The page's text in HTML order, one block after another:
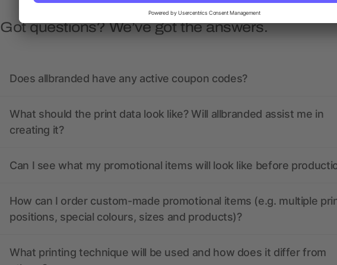
Got questions? We’ve got the answers.
Does allbranded have any active coupon codes?
What should the print data look like? Will allbranded assist me in
creating it?
Can I see what my promotional items will look like before
How can I order custom-made promotional items (e.g. multiple
positions, special colours, sizes and products)?
What printing technique will be used and how does it differ from